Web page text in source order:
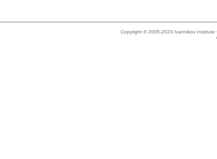
Copyright © 2005-2023 Ivannikov Institute